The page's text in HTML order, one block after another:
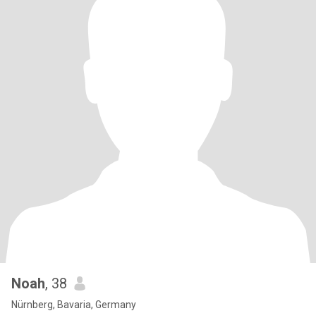
Noah, 38
Nürnberg, Bavaria, Germany